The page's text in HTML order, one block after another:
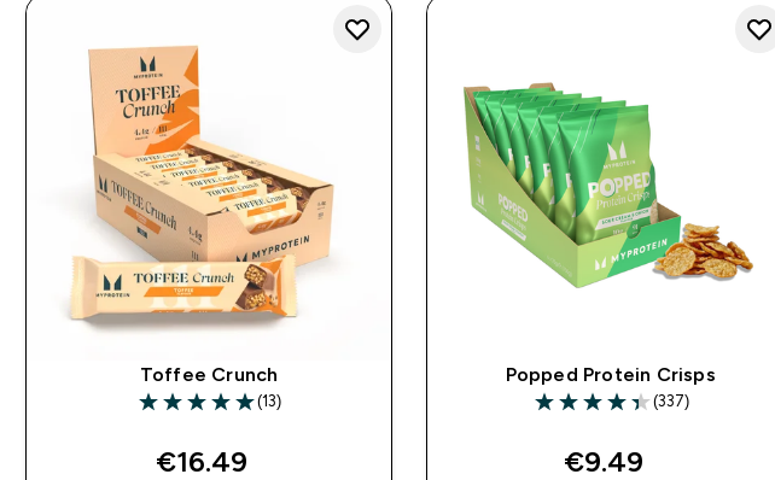
Toffee Crunch
5 out of 5 stars
(13)
€16.49‎
Popped Protein Crisps
4.37 out of 5 stars
(337)
€9.49‎